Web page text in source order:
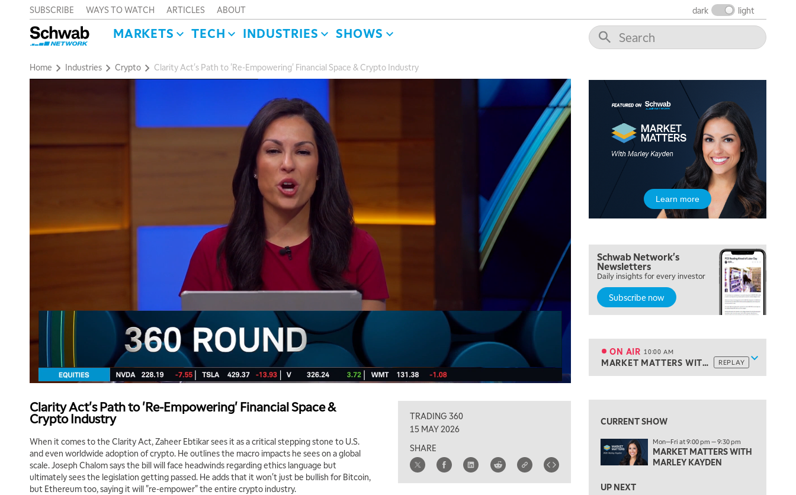
SUBSCRIBE WAYS TO WATCH ARTICLES ABOUT dark light
MARKETS TECH INDUSTRIES SHOWS
Home Industries Crypto Clarity Act's Path to 'Re-Empowering' Financial Space & Crypto Industry
Clarity Act's Path to 'Re-Empowering' Financial Space &
Crypto Industry
When it comes to the Clarity Act, Zaheer Ebtikar sees it as a critical stepping stone to U.S.
and even worldwide adoption of crypto. He outlines the macro impacts he sees on a global
scale. Joseph Chalom says the bill will face headwinds regarding ethics language but
ultimately sees the legislation getting passed. He adds that it won't just be bullish for Bitcoin,
but Ethereum too, saying it will "re-empower" the entire crypto industry.
TRADING 360
15 MAY 2026
SHARE
Learn more
Schwab Network's
Newsletters
Daily insights for every investor
Subscribe now
Show
ON AIR 10:00 AM
MARKET MATTERS WITH MARLEY KAYDEN REPLAY
5:00 AM
THE WRAP REPLAY
5:30 AM
MARKET MATTERS WITH MARLEY KAYDEN REPLAY
6:00 AM
LIZ ANN LIVE REPLAY
7:00 AM
TRADING 360 REPLAY
8:00 AM
FAST MARKET REPLAY
ON AIR 10:00 AM
MARKET MATTERS WITH MARLEY KAYDEN REPLAY
10:30 AM
MORNING MOVERS
CURRENT SHOW
Mon—Fri at 9:00 pm — 9:30 pm
MARKET MATTERS WITH
MARLEY KAYDEN
UP NEXT